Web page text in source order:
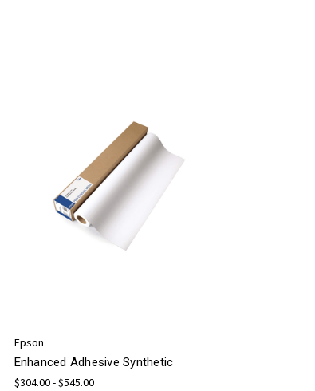
Epson
Enhanced Adhesive Synthetic
$304.00 - $545.00